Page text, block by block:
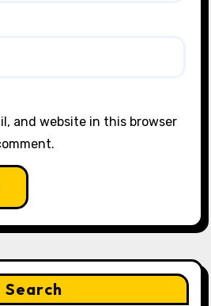
and website in this browser
Search